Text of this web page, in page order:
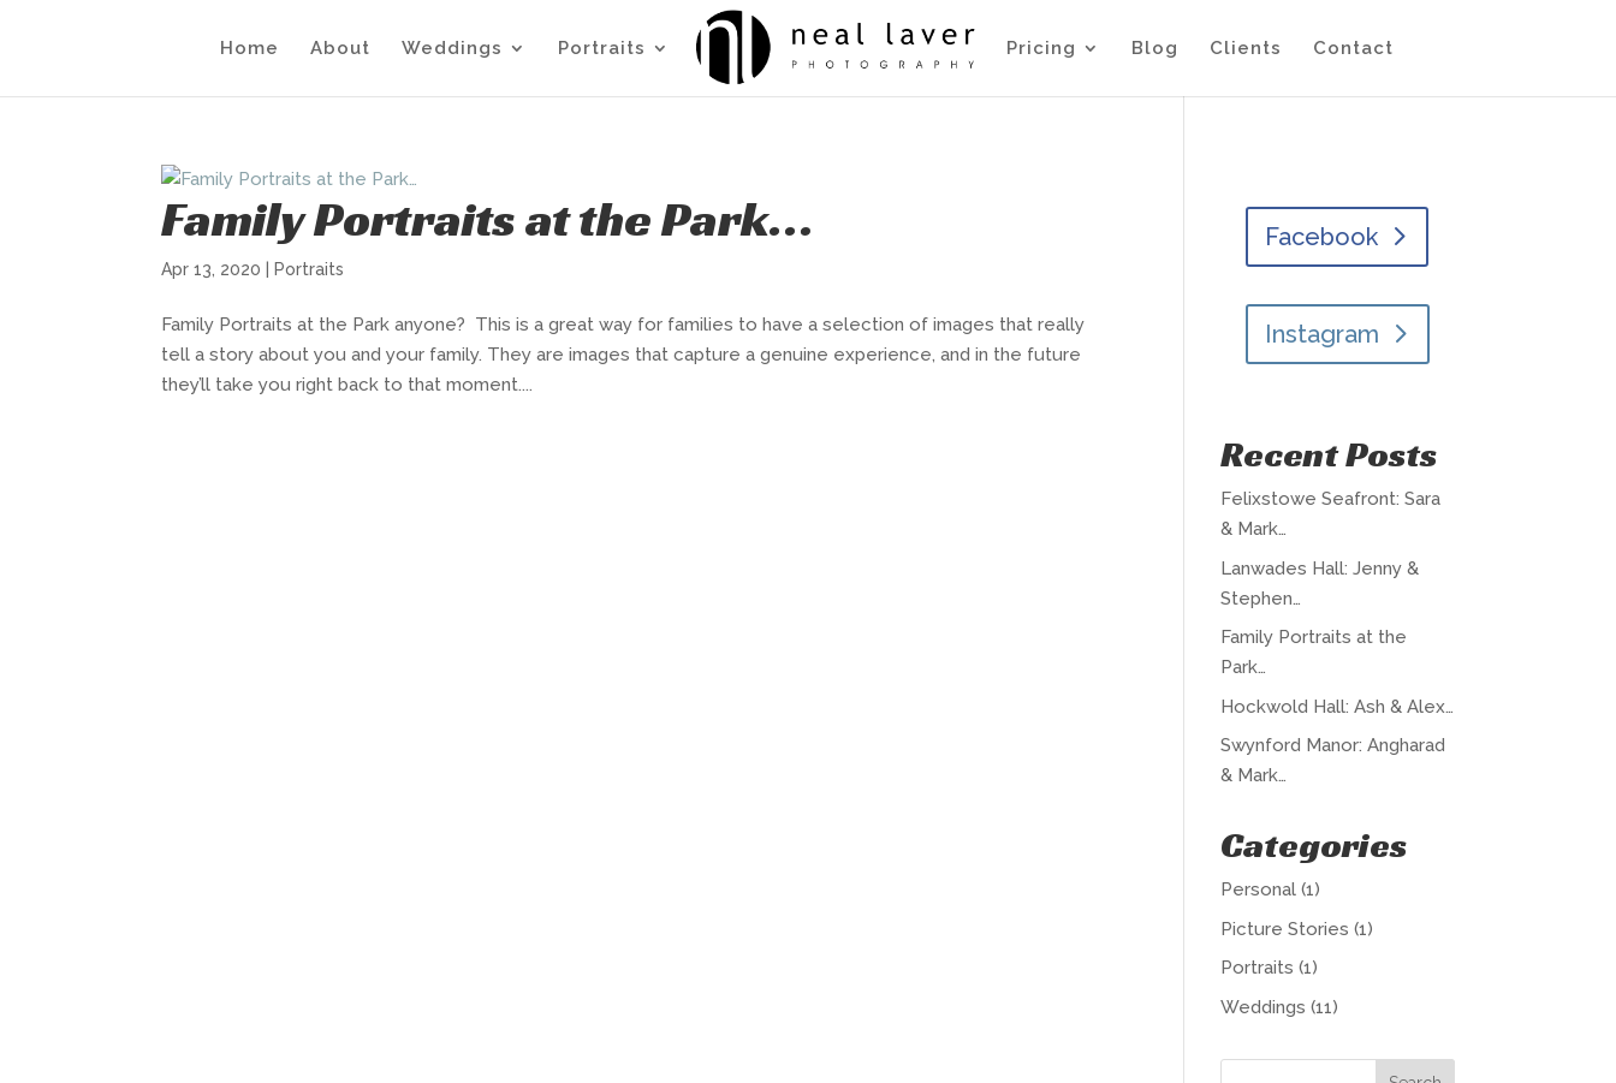
Home About Weddings Portraits Pricing Blog Clients Contact
Family Portraits at the Park…
Apr 13, 2020 Portraits
Family Portraits at the Park anyone? This is a great way for families to have a selection of images that really
tell a story about you and your family. They are images that capture a genuine experience, and in the future
they’ll take you right back to that moment....
Facebook
Instagram
Recent Posts
Felixstowe Seafront: Sara
& Mark…
Lanwades Hall: Jenny &
Stephen…
Family Portraits at the
Park…
Hockwold Hall: Ash & Alex…
Swynford Manor: Angharad
& Mark…
Categories
Personal (1)
Picture Stories (1)
Portraits (1)
Weddings (11)